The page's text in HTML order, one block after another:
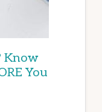
Know
You